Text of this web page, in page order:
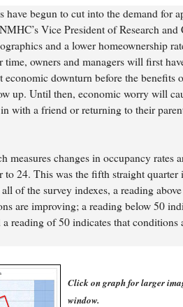
have begun to cut into the demand for
Vice President of Research and
and a lower homeownership
owners and managers will first
downturn before the benefits
up. Until then, economic worry will
with a friend or returning to their
measures changes in occupancy rates
to 24. This was the fifth straight quarter
of the survey indexes, a reading
are improving; a reading below 50
reading of 50 indicates that conditions
Click on graph for larger
window.